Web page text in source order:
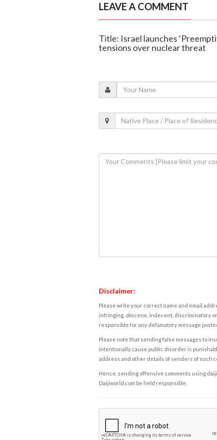
LEAVE A COMMENT
Title: Israel launches
tensions over nuclear threat
Disclaimer:
Please write your correct name and email
infringing, obscene, indecent, discriminatory
responsible for any defamatory message
Please note that sending false messages to
intentionally cause public disorder is
address and other details of senders of such
Hence, sending offensive comments using
Daijiworld.com be held responsible.